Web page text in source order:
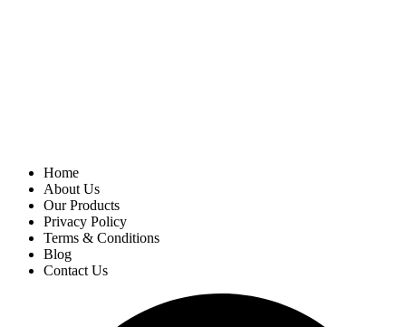
Home
About Us
Our Products
Privacy Policy
Terms & Conditions
Blog
Contact Us